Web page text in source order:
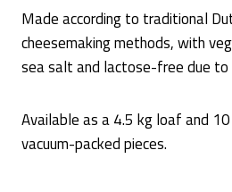
Made according to traditional
cheesemaking methods, with
sea salt and lactose-free due to
Available as a 4.5 kg loaf and
vacuum-packed pieces.